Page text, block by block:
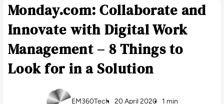
Monday.com: Collaborate and
Innovate with Digital Work
Management – 8 Things to
Look for in a Solution
EM360Tech 20 April 2020 1 min